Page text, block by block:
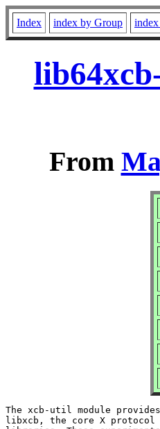
Index index by Group
From
The xcb-util module
libxcb, the core X protocol